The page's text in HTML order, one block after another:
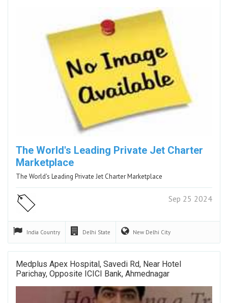
The World's Leading Private Jet Charter
Marketplace
The World's Leading Private Jet Charter Marketplace
Sep 25 2024
India Country Delhi State New Delhi City
Medplus Apex Hospital, Savedi Rd, Near Hotel
Parichay, Opposite ICICI Bank, Ahmednagar